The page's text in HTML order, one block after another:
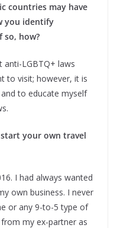
countries may have
you identify
so, how?
anti-LGBTQ+ laws
to visit; however, it is
to educate myself
your own travel
I had always wanted
own business. I never
or any 9-to-5 type of
my ex-partner as